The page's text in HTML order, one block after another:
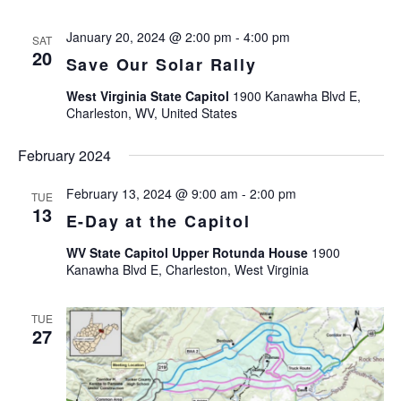
SAT
20 Save Our Solar Rally
January 20, 2024 @ 2:00 pm - 4:00 pm
West Virginia State Capitol 1900 Kanawha Blvd E,
Charleston, WV, United States
February 2024
TUE
13 E-Day at the Capitol
February 13, 2024 @ 9:00 am - 2:00 pm
WV State Capitol Upper Rotunda House 1900
Kanawha Blvd E, Charleston, West Virginia
TUE
27